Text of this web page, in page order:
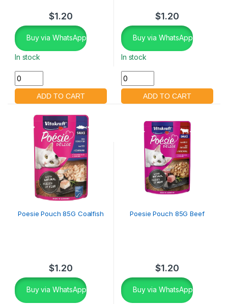
$1.20
Buy via WhatsApp
In stock
$1.20
Buy via WhatsApp
In stock
Poesie Pouch 85G Coalfish
$1.20
Buy via WhatsApp
Poesie Pouch 85G Beef
$1.20
Buy via WhatsApp